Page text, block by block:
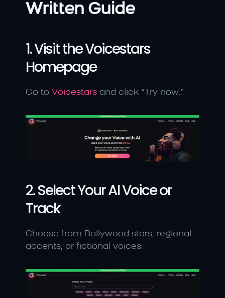
Written Guide
1. Visit the Voicestars
Homepage
Go to Voicestars and click “Try now.”
2. Select Your AI Voice or
Track
Choose from Bollywood stars, regional
accents, or fictional voices.